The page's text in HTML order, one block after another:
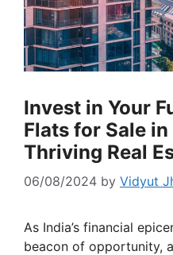
Invest in Your
Flats for Sale in
Thriving Real
06/08/2024 by Vidyut
As India’s financial
beacon of opportunity,